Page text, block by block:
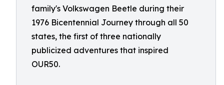
family's Volkswagen Beetle during their
1976 Bicentennial Journey through all 50
states, the first of three nationally
publicized adventures that inspired
OUR50.